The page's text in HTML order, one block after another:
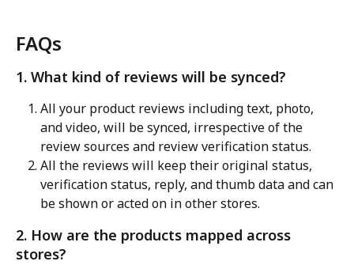
FAQs
1. What kind of reviews will be synced?
All your product reviews including text, photo,
and video, will be synced, irrespective of the
review sources and review verification status.
All the reviews will keep their original status,
verification status, reply, and thumb data and can
be shown or acted on in other stores.
2. How are the products mapped across
stores?